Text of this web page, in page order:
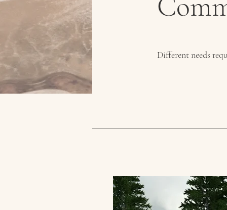
Different needs